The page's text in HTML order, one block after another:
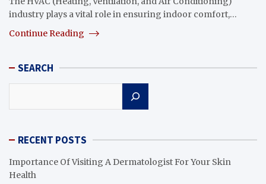
industry plays a vital role in ensuring indoor comfort,…
Continue Reading
SEARCH
RECENT POSTS
Importance Of Visiting A Dermatologist For Your Skin
Health